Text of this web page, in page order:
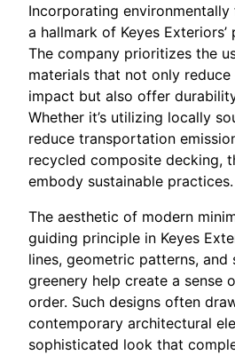
Incorporating
a hallmark of Keyes Exteriors’
The company prioritizes the
materials that not only reduce
impact but also offer
Whether it’s utilizing locally
reduce transportation
recycled composite decking,
embody sustainable practices.
The aesthetic of modern
guiding principle in Keyes
lines, geometric patterns,
greenery help create a sense
order. Such designs often
contemporary architectural
sophisticated look that